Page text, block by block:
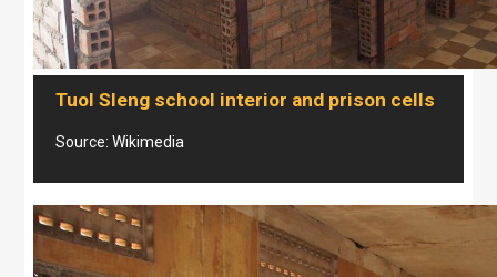
Tuol Sleng school interior and prison cells
Source: Wikimedia